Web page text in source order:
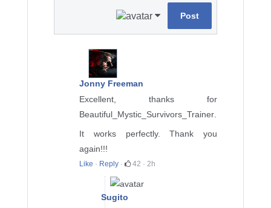
Post
Jonny Freeman
Excellent, thanks for
Beautiful_Mystic_Survivors_Trainer
It works perfectly. Thank you
again!!!
Like · Reply · 42 · 2h
Sugito